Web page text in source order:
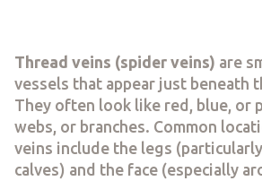
Thread veins (spider veins) are
vessels that appear just beneath
They often look like red, blue, or
webs, or branches. Common
veins include the legs
calves) and the face (especially